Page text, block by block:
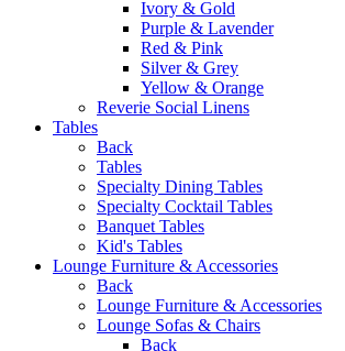
Ivory & Gold
Purple & Lavender
Red & Pink
Silver & Grey
Yellow & Orange
Reverie Social Linens
Tables
Back
Tables
Specialty Dining Tables
Specialty Cocktail Tables
Banquet Tables
Kid's Tables
Lounge Furniture & Accessories
Back
Lounge Furniture & Accessories
Lounge Sofas & Chairs
Back